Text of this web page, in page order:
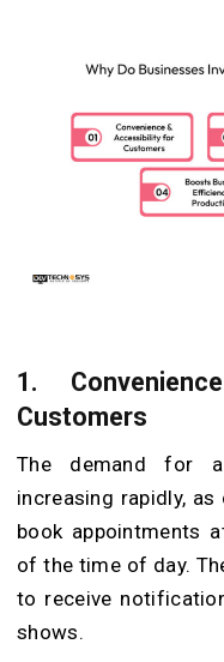
1.
Customers
The demand for
increasing rapidly,
book appointments
of the time of day.
to receive
shows.